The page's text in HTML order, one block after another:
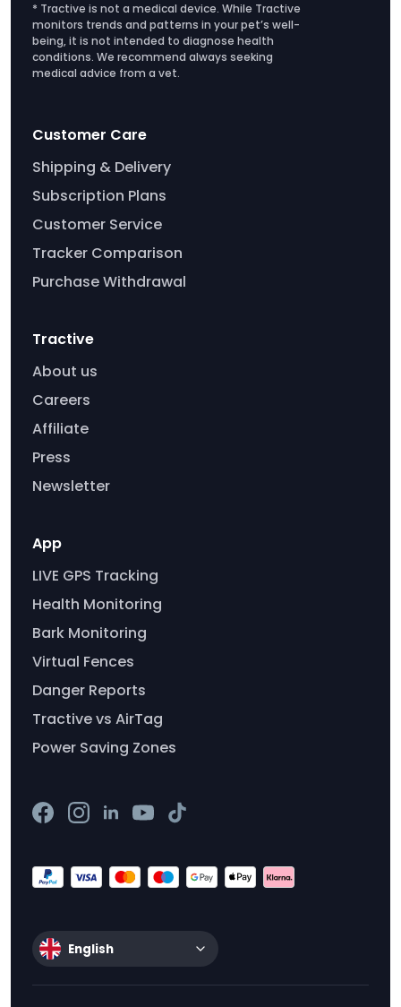
* Tractive is not a medical device. While Tractive
monitors trends and patterns in your pet’s well-
being, it is not intended to diagnose health
conditions. We recommend always seeking
medical advice from a vet.
Customer Care
Shipping & Delivery
Subscription Plans
Customer Service
Tracker Comparison
Purchase Withdrawal
Tractive
About us
Careers
Affiliate
Press
Newsletter
App
LIVE GPS Tracking
Health Monitoring
Bark Monitoring
Virtual Fences
Danger Reports
Tractive vs AirTag
Power Saving Zones
English